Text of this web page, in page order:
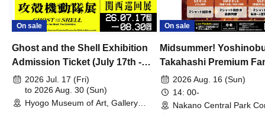
On sale
Ghost and the Shell Exhibition
Admission Ticket (July 17th -
August 30th, 2026)
2026 Jul. 17 (Fri)
to 2026 Aug. 30 (Sun)
Hyogo Museum of Art, Gallery
On sale
Midsummer!
Takahashi Premium
2026 Aug. 16 (Sun)
14: 00-
Nakano Central Park